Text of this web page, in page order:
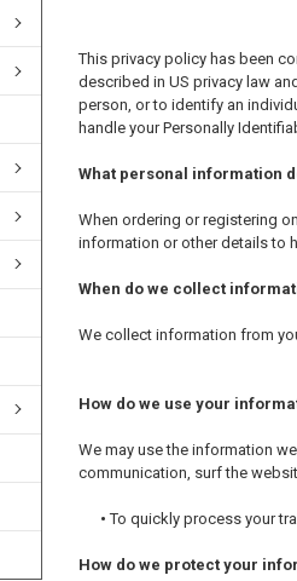
This privacy policy has been
described in US privacy law
person, or to identify an
handle your Personally
What personal information
When ordering or registering
information or other details to
When do we collect
We collect information from
How do we use your
We may use the information
communication, surf the
• To quickly process your
How do we protect your